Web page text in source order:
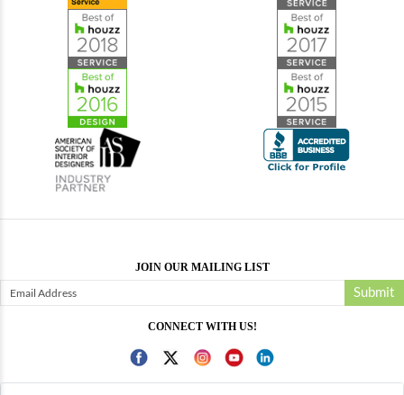
JOIN OUR MAILING LIST
Submit
CONNECT WITH US!